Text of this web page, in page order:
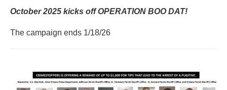
October 2025 kicks off OPERATION BOO DAT!
The campaign ends 1/18/26